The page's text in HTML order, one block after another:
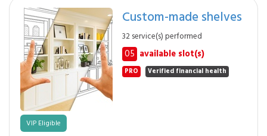
Custom-made shelves
32 service(s) performed
05 available slot(s)
PRO Verified financial health
VIP Eligible